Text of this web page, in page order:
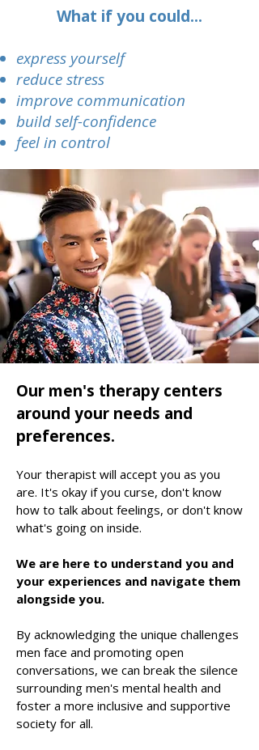
What if you could...
express yourself
reduce stress
improve communication
build self-confidence
feel in control
Our men's therapy centers
around your needs and
preferences.
Your therapist will accept you as you
are. It's okay if you curse, don't know
how to talk about feelings, or don't know
what's going on inside.
We are here to understand you and
your experiences and navigate them
alongside you.
By acknowledging the unique challenges
men face and promoting open
conversations, we can break the silence
surrounding men's mental health and
foster a more inclusive and supportive
society for all.